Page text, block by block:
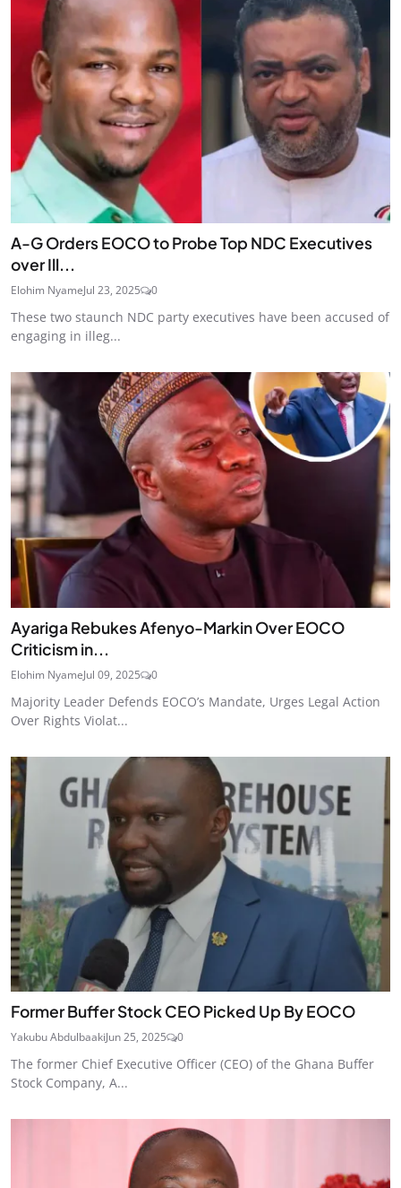
A-G Orders EOCO to Probe Top NDC Executives
over Ill...
Elohim NyameJul 23, 2025 0
These two staunch NDC party executives have been accused of
engaging in illeg...
Ayariga Rebukes Afenyo-Markin Over EOCO
Criticism in...
Elohim NyameJul 09, 2025 0
Majority Leader Defends EOCO’s Mandate, Urges Legal Action
Over Rights Violat...
Former Buffer Stock CEO Picked Up By EOCO
Yakubu AbdulbaakiJun 25, 2025 0
The former Chief Executive Officer (CEO) of the Ghana Buffer
Stock Company, A...